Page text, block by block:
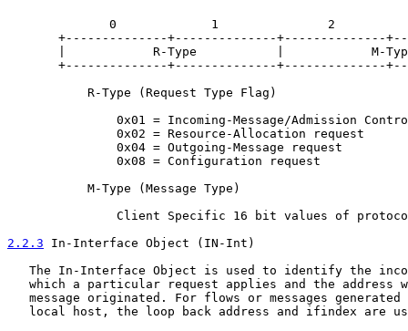
0             1               2
+--------------+--------------+--------------
|            R-Type           |            M-
+--------------+--------------+--------------
           R-Type (Request Type Flag)
0x01 = Incoming-Message/Admission
               0x02 = Resource-Allocation request
               0x04 = Outgoing-Message request
               0x08 = Configuration request
           M-Type (Message Type)
Client Specific 16 bit values of
2.2.3 In-Interface Object (IN-Int)
The In-Interface Object is used to identify the
which a particular request applies and the address
message originated. For flows or messages generated
local host, the loop back address and ifindex are